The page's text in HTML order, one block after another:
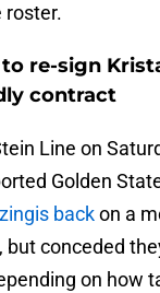
roster.
re-sign
contract
Line on
Golden
backon a
conceded
on how